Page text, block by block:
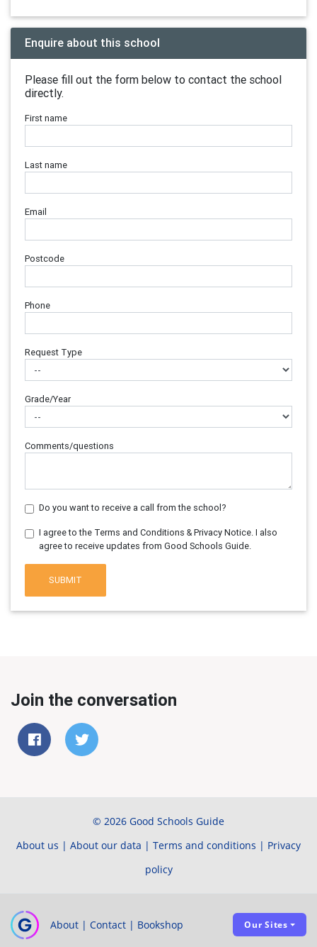
Enquire about this school
Please fill out the form below to contact the school
directly.
First name
Last name
Email
Postcode
Phone
Request Type
Grade/Year
Comments/questions
Do you want to receive a call from the school?
I agree to the Terms and Conditions & Privacy Notice. I also
agree to receive updates from Good Schools Guide.
SUBMIT
Join the conversation
© 2026 Good Schools Guide
About us | About our data | Terms and conditions | Privacy
policy
About | Contact | Bookshop Our Sites